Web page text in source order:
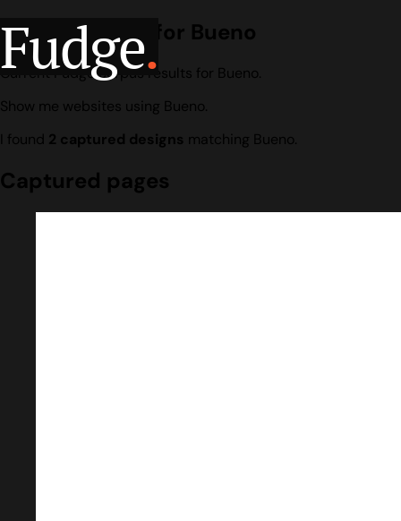
Fudge.
Design search for Bueno
Current Fudge corpus results for Bueno.
Show me websites using Bueno.
I found 2 captured designs matching Bueno.
Captured pages